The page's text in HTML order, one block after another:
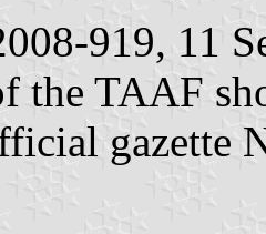
919, 11
the TAAF
gazette